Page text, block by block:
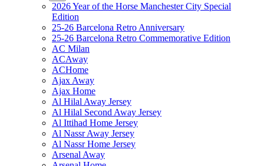
2026 Year of the Horse Manchester City Special
Edition
25-26 Barcelona Retro Anniversary
25-26 Barcelona Retro Commemorative Edition
AC Milan
ACAway
ACHome
Ajax Away
Ajax Home
Al Hilal Away Jersey
Al Hilal Second Away Jersey
Al Ittihad Home Jersey
Al Nassr Away Jersey
Al Nassr Home Jersey
Arsenal Away